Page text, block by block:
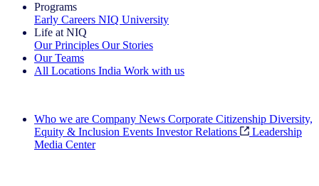
Programs
Early Careers NIQ University
Life at NIQ
Our Principles Our Stories
Our Teams
All Locations India Work with us
Who we are Company News Corporate Citizenship Diversity,
Equity & Inclusion Events Investor Relations
Leadership
Media Center